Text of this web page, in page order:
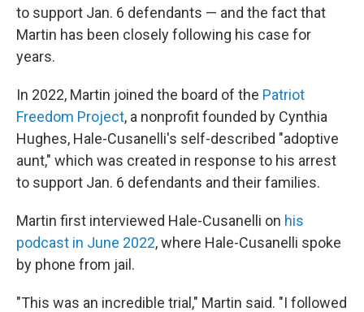
to support Jan. 6 defendants — and the fact that
Martin has been closely following his case for
years.
In 2022, Martin joined the board of the Patriot
Freedom Project, a nonprofit founded by Cynthia
Hughes, Hale-Cusanelli's self-described "adoptive
aunt," which was created in response to his arrest
to support Jan. 6 defendants and their families.
Martin first interviewed Hale-Cusanelli on his
podcast in June 2022, where Hale-Cusanelli spoke
by phone from jail.
"This was an incredible trial," Martin said. "I followed